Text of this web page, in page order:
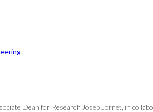
Dean for Research Josep Jornet, in